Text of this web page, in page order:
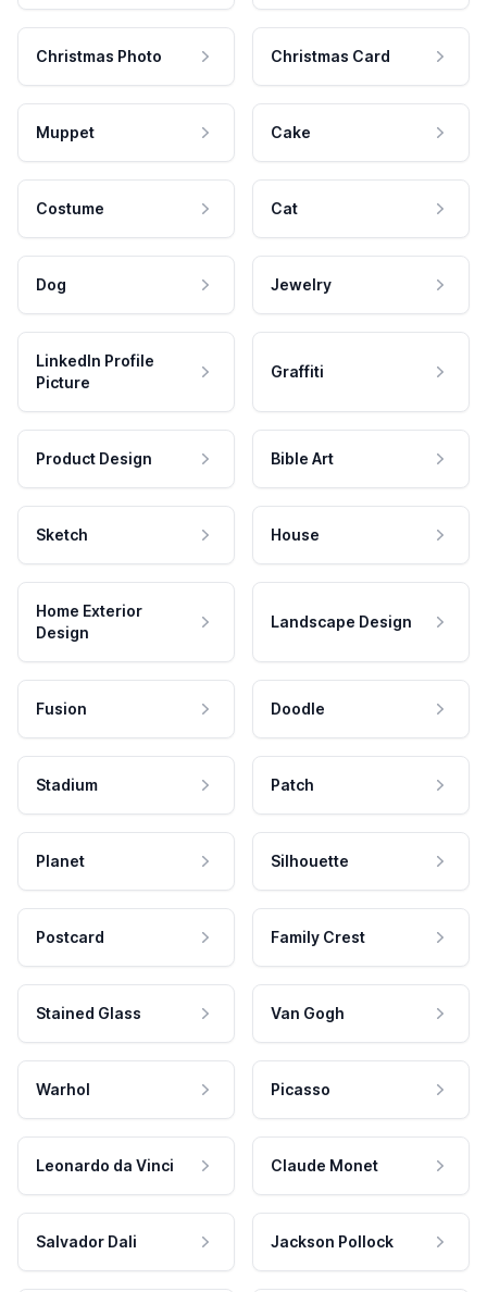
Christmas Photo Christmas Card
Muppet Cake
Costume Cat
Dog Jewelry
LinkedIn Profile
Picture
Graffiti
Product Design Bible Art
Sketch House
Home Exterior
Design
Landscape Design
Fusion Doodle
Stadium Patch
Planet Silhouette
Postcard Family Crest
Stained Glass Van Gogh
Warhol Picasso
Leonardo da Vinci Claude Monet
Salvador Dali Jackson Pollock